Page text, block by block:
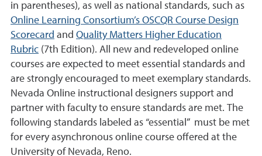
in parentheses), as well as national standards, such as
Online Learning Consortium’s OSCQR Course Design
Scorecard and Quality Matters Higher Education
Rubric (7th Edition). All new and redeveloped online
courses are expected to meet essential standards and
are strongly encouraged to meet exemplary standards.
Nevada Online instructional designers support and
partner with faculty to ensure standards are met. The
following standards labeled as “essential” must be met
for every asynchronous online course offered at the
University of Nevada, Reno.